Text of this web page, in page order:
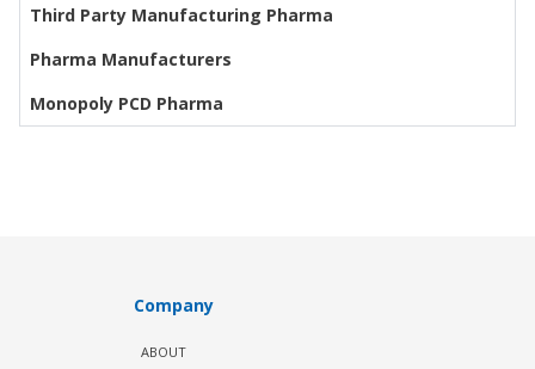
Third Party Manufacturing Pharma
Pharma Manufacturers
Monopoly PCD Pharma
Company
ABOUT